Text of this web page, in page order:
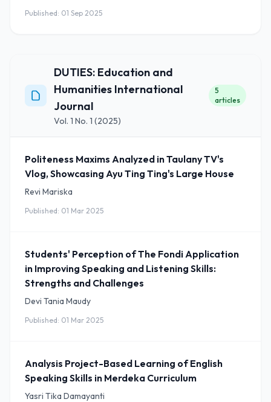
Published: 01 Sep 2025
DUTIES: Education and
Humanities International
Journal
Vol. 1 No. 1 (2025)
5
articles
Politeness Maxims Analyzed in Taulany TV's
Vlog, Showcasing Ayu Ting Ting's Large House
Revi Mariska
Published: 01 Mar 2025
Students' Perception of The Fondi Application
in Improving Speaking and Listening Skills:
Strengths and Challenges
Devi Tania Maudy
Published: 01 Mar 2025
Analysis Project-Based Learning of English
Speaking Skills in Merdeka Curriculum
Yasri Tika Damayanti